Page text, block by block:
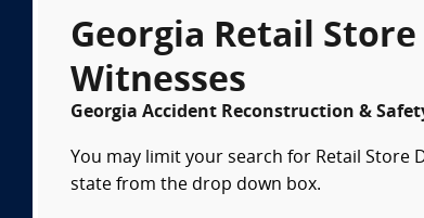
Georgia Retail
Witnesses
Georgia Accident Reconstruction &
You may limit your search for Retail Store
state from the drop down box.